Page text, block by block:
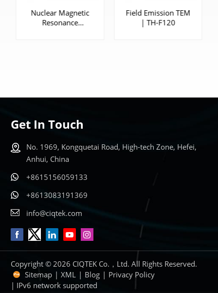
Nuclear Magnetic
Resonance
LEARN MORE
Field Emission TEM
| TH-F120
Get In Touch
No. 1969, Kongquetai Road, High-tech Zone, Hefei,
Anhui, China
+8615156059133
+8613083191369
info@ciqtek.com
Copyright © 2026 CIQTEK Co.，Ltd. All Rights Reserved.
Sitemap | XML | Blog | Privacy Policy
| IPv6 network supported